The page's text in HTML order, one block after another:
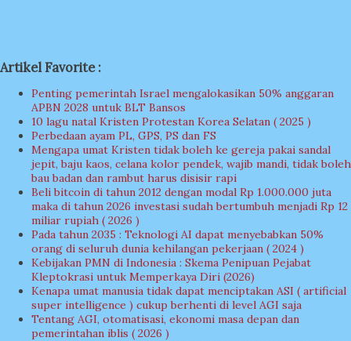
Artikel Favorite :
Penting pemerintah Israel mengalokasikan 50% anggaran
APBN 2028 untuk BLT Bansos
10 lagu natal Kristen Protestan Korea Selatan ( 2025 )
Perbedaan ayam PL, GPS, PS dan FS
Mengapa umat Kristen tidak boleh ke gereja pakai sandal
jepit, baju kaos, celana kolor pendek, wajib mandi, tidak boleh
bau badan dan rambut harus disisir rapi
Beli bitcoin di tahun 2012 dengan modal Rp 1.000.000 juta
maka di tahun 2026 investasi sudah bertumbuh menjadi Rp 12
miliar rupiah ( 2026 )
Pada tahun 2035 : Teknologi AI dapat menyebabkan 50%
orang di seluruh dunia kehilangan pekerjaan ( 2024 )
Kebijakan PMN di Indonesia : Skema Penipuan Pejabat
Kleptokrasi untuk Memperkaya Diri (2026)
Kenapa umat manusia tidak dapat menciptakan ASI ( artificial
super intelligence ) cukup berhenti di level AGI saja
Tentang AGI, otomatisasi, ekonomi masa depan dan
pemerintahan iblis ( 2026 )